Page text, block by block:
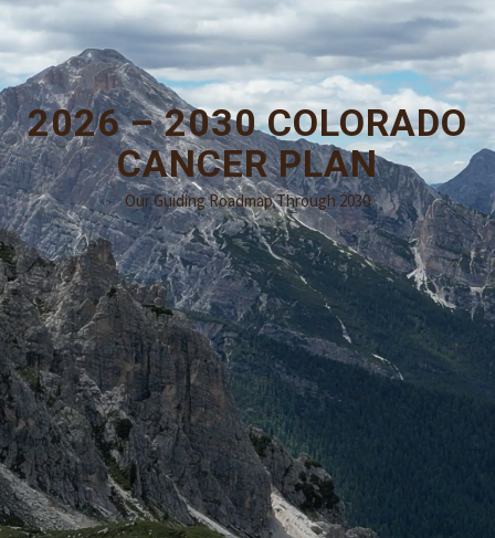
2026 – 2030 COLORADO
CANCER PLAN
Our Guiding Roadmap Through 2030